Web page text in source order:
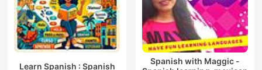
Learn Spanish : Spanish
Spanish with Maggic -